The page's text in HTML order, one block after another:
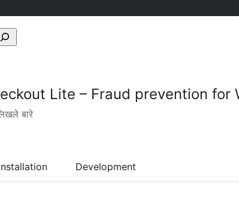
Lite – Fraud prevention for
बारे
Development